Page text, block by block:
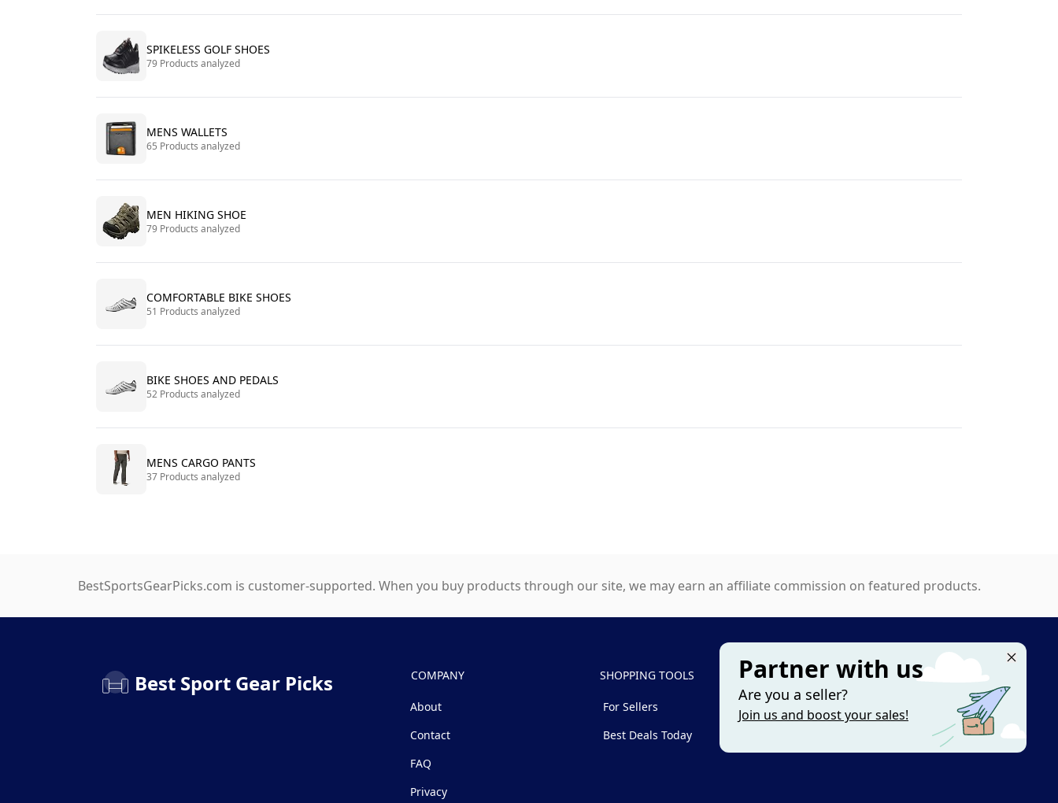
SPIKELESS GOLF SHOES
79 Products analyzed
MENS WALLETS
65 Products analyzed
MEN HIKING SHOE
79 Products analyzed
COMFORTABLE BIKE SHOES
51 Products analyzed
BIKE SHOES AND PEDALS
52 Products analyzed
MENS CARGO PANTS
37 Products analyzed
BestSportsGearPicks.com is customer-supported. When you buy products through our site, we may earn an affiliate commission on featured products.
Best Sport Gear Picks COMPANY
About
Contact
FAQ
Privacy
SHOPPING TOOLS
For Sellers
Best Deals Today
MORE
Partner with us
Are you a seller?
Join us and boost your sales!